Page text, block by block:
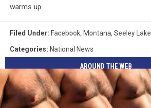
warms up.
Filed Under: Facebook, Montana, Seeley Lake
Categories: National News
AROUND THE WEB